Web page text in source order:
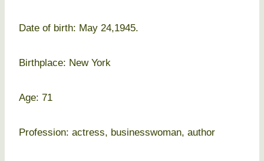
Date of birth: May 24,1945.
Birthplace: New York
Age: 71
Profession: actress, businesswoman, author